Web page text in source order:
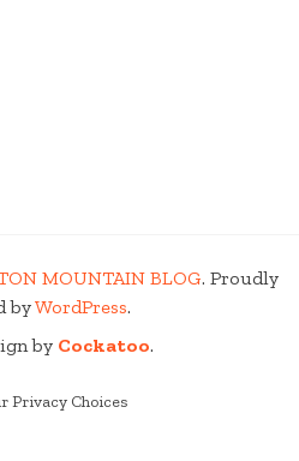
MOUNTAIN BLOG. Proudly
byWordPress.
by Cockatoo.
Privacy Choices